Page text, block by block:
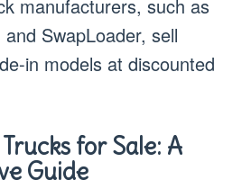
manufacturers, such as
SwapLoader, sell
in models at discounted
for Sale: A
Guide